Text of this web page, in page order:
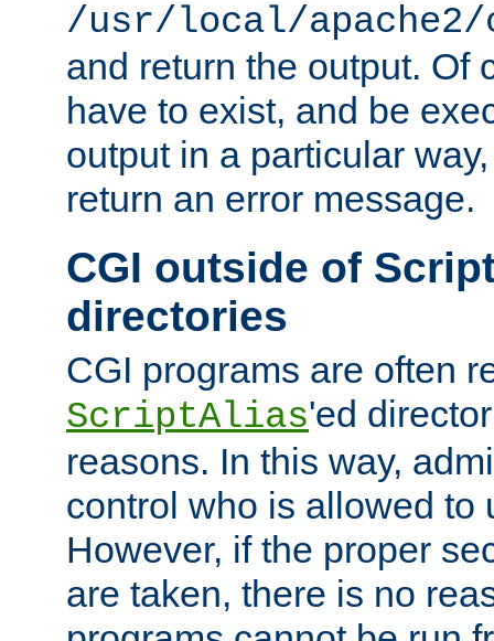
/usr/local/
and return the output. Of
have to exist, and be
output in a particular
return an error message.
CGI outside of
directories
CGI programs are often
ScriptAlias'ed
reasons. In this way,
control who is allowed to
However, if the proper
are taken, there is no